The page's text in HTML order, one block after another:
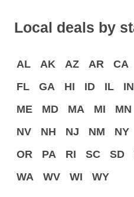
Local deals by
AL AK AZ AR CA
FL
GA HI ID IL IN
ME
MD MA MI MN
NV
NH NJ NM NY
OR
PA RI SC SD
WA
WV WI WY